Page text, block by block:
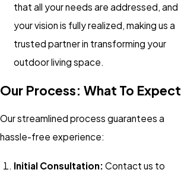
that all your needs are addressed, and
your vision is fully realized, making us a
trusted partner in transforming your
outdoor living space.
Our Process: What To Expect
Our streamlined process guarantees a
hassle-free experience:
Initial Consultation: Contact us to